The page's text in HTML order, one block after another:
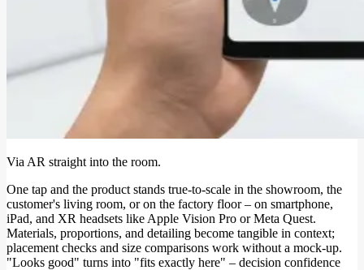
Via AR straight into the room.
One tap and the product stands true-to-scale in the showroom, the
customer's living room, or on the factory floor – on smartphone,
iPad, and XR headsets like Apple Vision Pro or Meta Quest.
Materials, proportions, and detailing become tangible in context;
placement checks and size comparisons work without a mock-up.
"Looks good" turns into "fits exactly here" – decision confidence